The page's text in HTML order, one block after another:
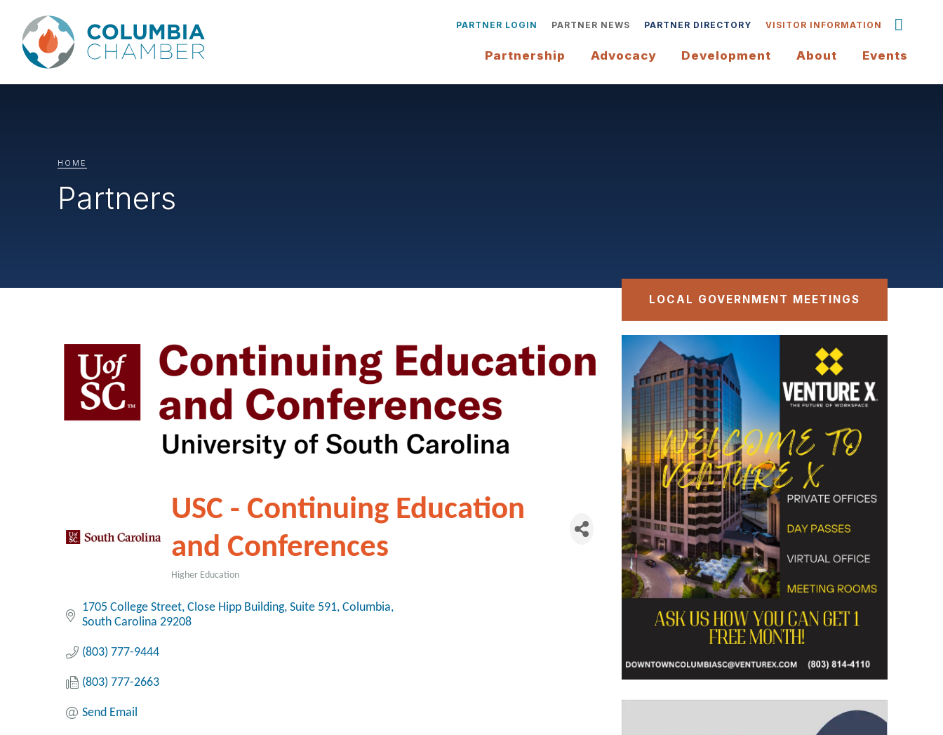
PARTNER LOGIN PARTNER NEWS PARTNER DIRECTORY VISITOR INFORMATION
Partnership Advocacy Development About Events
HOME
Partners
USC - Continuing Education
and Conferences
Higher Education
1705 College Street Close Hipp Building, Suite 591 Columbia
South Carolina 29208
(803) 777-9444
(803) 777-2663
Send Email
LOCAL GOVERNMENT MEETINGS